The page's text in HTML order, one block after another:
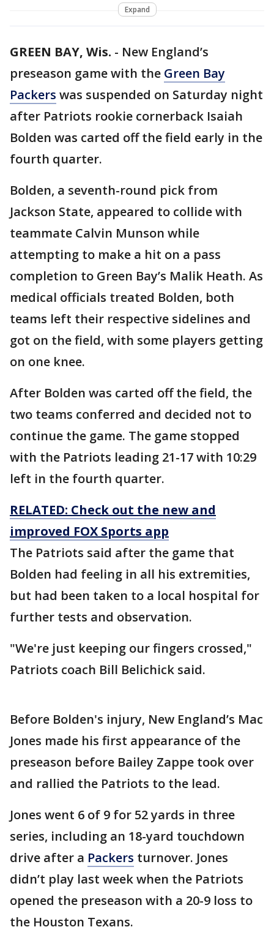
Expand
GREEN BAY, Wis. - New England’s
preseason game with the Green Bay
Packers was suspended on Saturday night
after Patriots rookie cornerback Isaiah
Bolden was carted off the field early in the
fourth quarter.
Bolden, a seventh-round pick from
Jackson State, appeared to collide with
teammate Calvin Munson while
attempting to make a hit on a pass
completion to Green Bay’s Malik Heath. As
medical officials treated Bolden, both
teams left their respective sidelines and
got on the field, with some players getting
on one knee.
After Bolden was carted off the field, the
two teams conferred and decided not to
continue the game. The game stopped
with the Patriots leading 21-17 with 10:29
left in the fourth quarter.
RELATED: Check out the new and
improved FOX Sports app
The Patriots said after the game that
Bolden had feeling in all his extremities,
but had been taken to a local hospital for
further tests and observation.
"We're just keeping our fingers crossed,"
Patriots coach Bill Belichick said.
Before Bolden's injury, New England’s Mac
Jones made his first appearance of the
preseason before Bailey Zappe took over
and rallied the Patriots to the lead.
Jones went 6 of 9 for 52 yards in three
series, including an 18-yard touchdown
drive after a Packers turnover. Jones
didn’t play last week when the Patriots
opened the preseason with a 20-9 loss to
the Houston Texans.